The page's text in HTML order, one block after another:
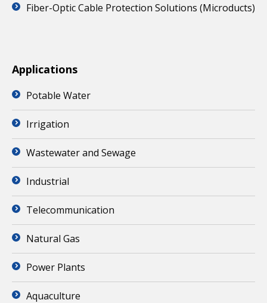
Fiber-Optic Cable Protection Solutions (Microducts)
Applications
Potable Water
Irrigation
Wastewater and Sewage
Industrial
Telecommunication
Natural Gas
Power Plants
Aquaculture